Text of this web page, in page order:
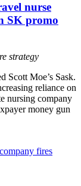
nurse
SK promo
strategy
Scott Moe’s Sask.
reliance on
nursing company
money gun
fires